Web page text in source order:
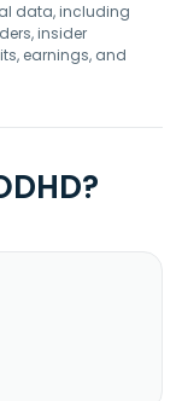
data, including
insider
earnings, and